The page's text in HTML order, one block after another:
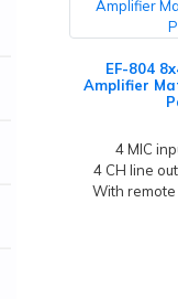
EF-804
Amplifier
4 MIC
4 CH line
With remote